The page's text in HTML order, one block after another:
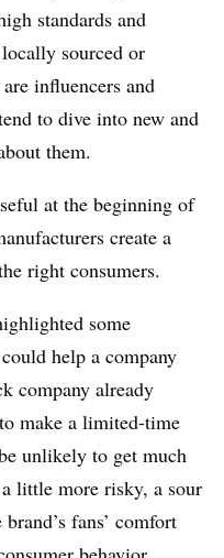
standards and
sourced or
influencers and
to dive into new and
them.
at the beginning of
create a
right consumers.
some
help a company
company already
make a limited-time
unlikely to get much
a little more risky, a sour
fans’ comfort